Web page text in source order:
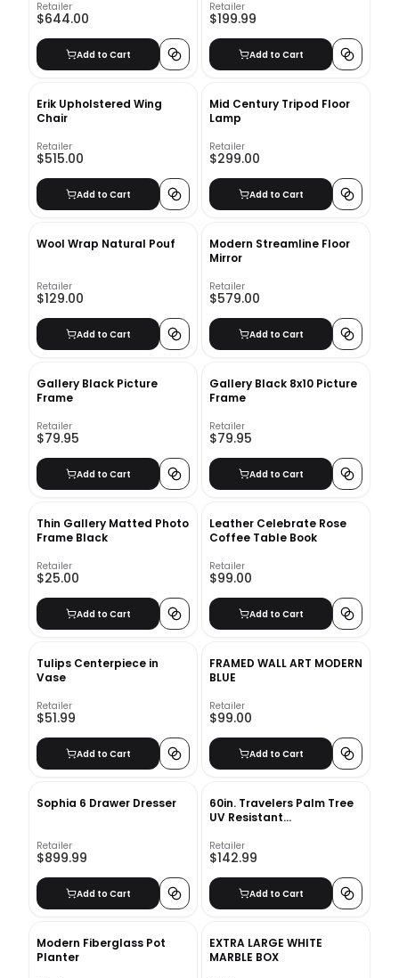
Retailer
$644.00
Add to Cart
Retailer
$199.99
Add to Cart
Erik Upholstered Wing
Chair
Retailer
$515.00
Add to Cart
Mid Century Tripod Floor
Lamp
Retailer
$299.00
Add to Cart
Wool Wrap Natural Pouf
Retailer
$129.00
Add to Cart
Modern Streamline Floor
Mirror
Retailer
$579.00
Add to Cart
Gallery Black Picture
Frame
Retailer
$79.95
Add to Cart
Gallery Black 8x10 Picture
Frame
Retailer
$79.95
Add to Cart
Thin Gallery Matted Photo
Frame Black
Retailer
$25.00
Add to Cart
Leather Celebrate Rose
Coffee Table Book
Retailer
$99.00
Add to Cart
Tulips Centerpiece in
Vase
Retailer
$51.99
Add to Cart
FRAMED WALL ART MODERN
BLUE
Retailer
$99.00
Add to Cart
Sophia 6 Drawer Dresser
Retailer
$899.99
Add to Cart
60in. Travelers Palm Tree
UV Resistant
Home™
Retailer
$142.99
Add to Cart
Modern Fiberglass Pot
Planter
EXTRA LARGE WHITE
MARBLE BOX